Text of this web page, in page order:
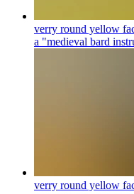
verry round yellow
a "medieval bard
verry round yellow